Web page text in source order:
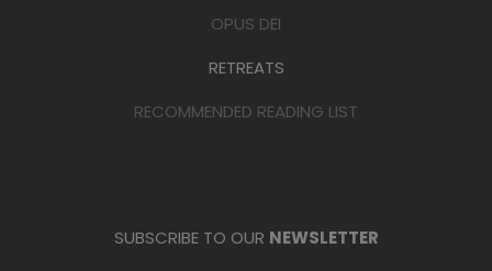
OPUS DEI
RETREATS
RECOMMENDED READING LIST
SUBSCRIBE TO OUR NEWSLETTER